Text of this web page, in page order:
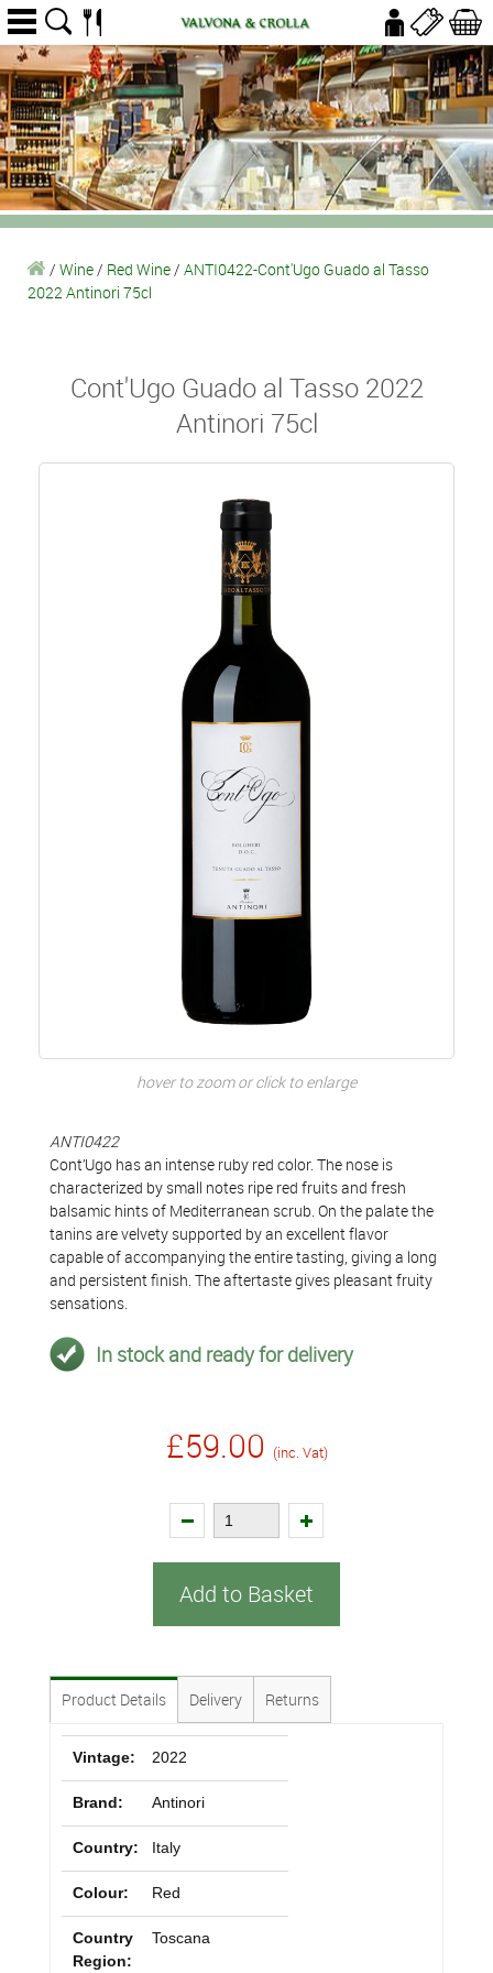
/ Wine/ Red Wine/ ANTI0422-Cont'Ugo Guado al Tasso
2022 Antinori 75cl
Cont'Ugo Guado al Tasso 2022
Antinori 75cl
hover to zoom or click to enlarge
ANTI0422
Cont’Ugo has an intense ruby red color. The nose is
characterized by small notes ripe red fruits and fresh
balsamic hints of Mediterranean scrub. On the palate the
tanins are velvety supported by an excellent flavor
capable of accompanying the entire tasting, giving a long
and persistent finish. The aftertaste gives pleasant fruity
sensations.
In stock and ready for delivery
£59.00 (inc. Vat)
Add to Basket
Product Details Delivery Returns
Vintage: 2022
Brand: Antinori
Country: Italy
Colour: Red
Country
Region:
Toscana